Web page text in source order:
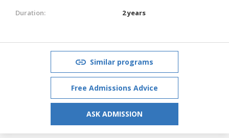
Duration:
2 years
Similar programs
Free Admissions Advice
ASK ADMISSION